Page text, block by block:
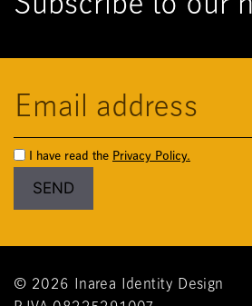
I have read the Privacy Policy.
© 2026 Inarea Identity Design